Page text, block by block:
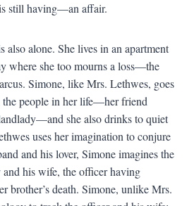
still having—an affair.
also alone. She lives in an apartment
where she too mourns a loss—the
Simone, like Mrs. Lethwes, goes
people in her life—her friend
she also drinks to quiet
uses her imagination to conjure
and his lover, Simone imagines the
his wife, the officer having
brother’s death. Simone, unlike Mrs.